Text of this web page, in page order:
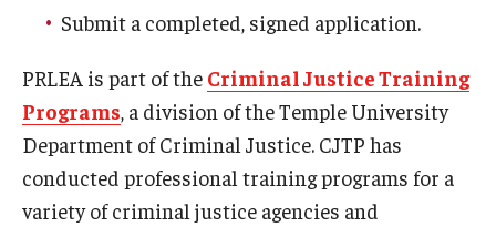
Submit a completed, signed application.
PRLEA is part of the Criminal Justice Training
Programs , a division of the Temple University
Department of Criminal Justice. CJTP has
conducted professional training programs for a
variety of criminal justice agencies and